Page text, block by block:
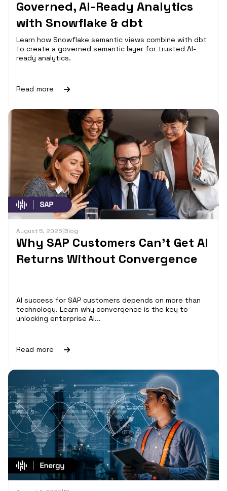
Governed, AI-Ready Analytics
with Snowflake & dbt
Learn how Snowflake semantic views combine with dbt
to create a governed semantic layer for trusted AI-
ready analytics.
Read more
August 5, 2026|Blog
Why SAP Customers Can’t Get AI
Returns Without Convergence
AI success for SAP customers depends on more than
technology. Learn why convergence is the key to
unlocking enterprise AI...
Read more